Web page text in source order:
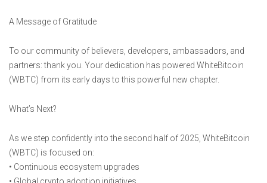
A Message of Gratitude
To our community of believers, developers, ambassadors, and
partners: thank you. Your dedication has powered WhiteBitcoin
(WBTC) from its early days to this powerful new chapter.
What’s Next?
As we step confidently into the second half of 2025, WhiteBitcoin
(WBTC) is focused on:
• Continuous ecosystem upgrades